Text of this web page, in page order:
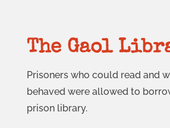
The Gaol
Prisoners who could read and
behaved were allowed to
prison library.